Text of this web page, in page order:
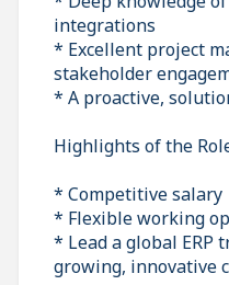
integrations
* Excellent project
stakeholder
* A proactive,
Highlights of the
* Competitive salary
* Flexible working
* Lead a global ERP
growing, innovative